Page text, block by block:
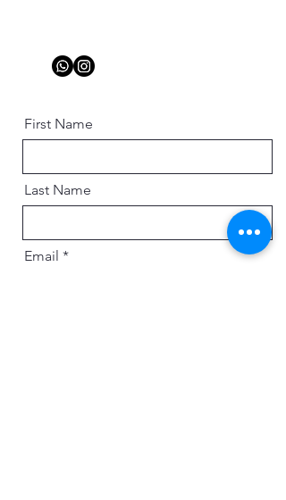
First Name
Last Name
Email